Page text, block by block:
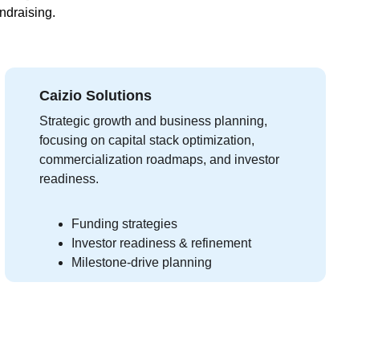
Caizio Solutions
Strategic growth and business planning,
focusing on capital stack optimization,
commercialization roadmaps, and investor
readiness.
Funding strategies
Investor readiness & refinement
Milestone-drive planning